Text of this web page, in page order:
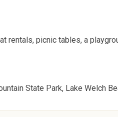
rentals, picnic tables, a
State Park, Lake Welch